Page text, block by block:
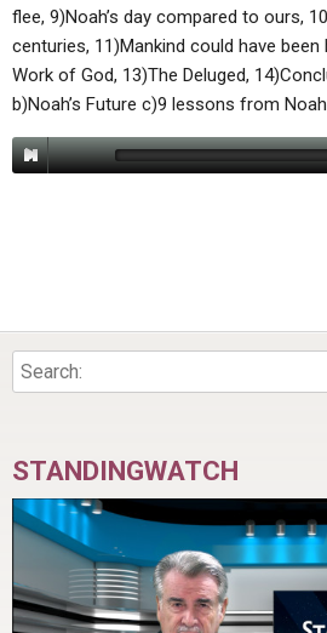
flee, 9)Noah’s day compared to ours,
centuries, 11)Mankind could have
Work of God, 13)The Deluged,
b)Noah’s Future c)9 lessons from
STANDINGWATCH